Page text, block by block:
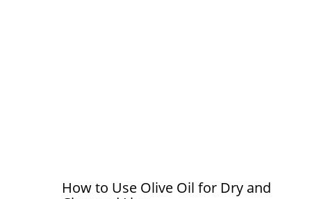
How to Use Olive Oil for Dry and